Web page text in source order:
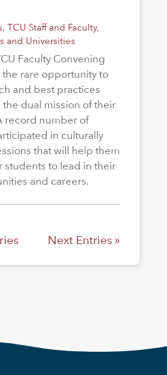
, TCU Staff and Faculty,
and Universities
Faculty Convening
the rare opportunity to
and best practices
the dual mission of their
record number of
in culturally
that will help them
students to lead in their
and careers.
Next Entries »